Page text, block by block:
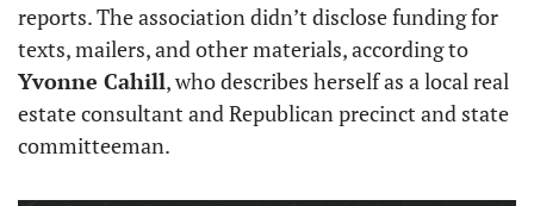
reports. The association didn’t disclose funding for
Yvonne Cahill, who describes herself as a local real
estate consultant and Republican precinct and state
committeeman.